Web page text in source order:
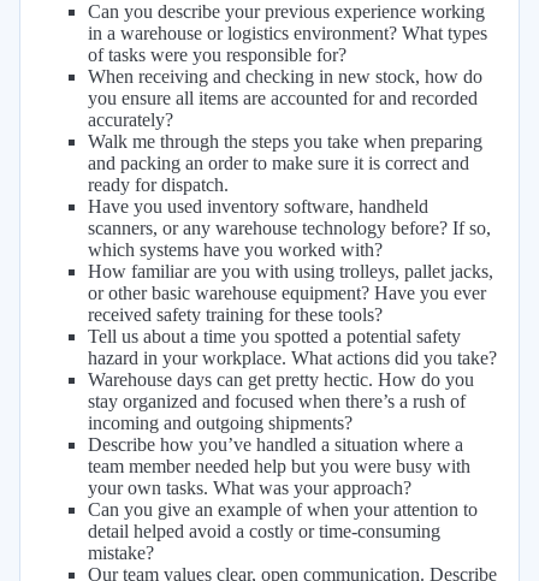
Can you describe your previous experience working
in a warehouse or logistics environment? What types
of tasks were you responsible for?
When receiving and checking in new stock, how do
you ensure all items are accounted for and recorded
accurately?
Walk me through the steps you take when preparing
and packing an order to make sure it is correct and
ready for dispatch.
Have you used inventory software, handheld
scanners, or any warehouse technology before? If so,
which systems have you worked with?
How familiar are you with using trolleys, pallet jacks,
or other basic warehouse equipment? Have you ever
received safety training for these tools?
Tell us about a time you spotted a potential safety
hazard in your workplace. What actions did you take?
Warehouse days can get pretty hectic. How do you
stay organized and focused when there’s a rush of
incoming and outgoing shipments?
Describe how you’ve handled a situation where a
team member needed help but you were busy with
your own tasks. What was your approach?
Can you give an example of when your attention to
detail helped avoid a costly or time-consuming
mistake?
Our team values clear, open communication. Describe